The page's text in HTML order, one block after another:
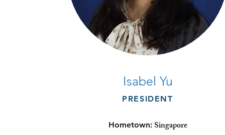
Isabel Yu
PRESIDENT
Hometown: Singapore